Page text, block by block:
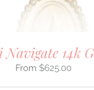
14k
$625.00